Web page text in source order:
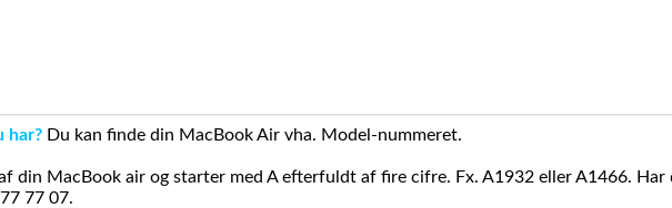
har? Du kan finde din MacBook Air vha. Model-nummeret.
din MacBook air og starter med A efterfuldt af fire cifre. Fx. A1932 eller A1466.
77 07.